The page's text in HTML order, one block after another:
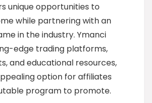
unique opportunities to
while partnering with an
in the industry. Ymanci
edge trading platforms,
and educational resources,
option for affiliates
program to promote.